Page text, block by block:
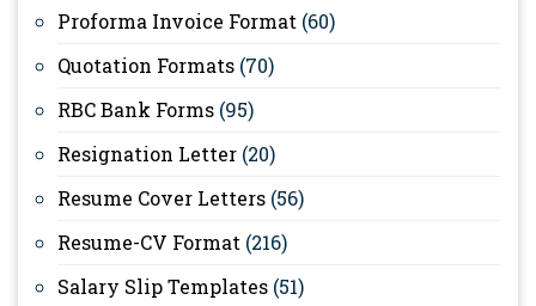
Proforma Invoice Format (60)
Quotation Formats (70)
RBC Bank Forms (95)
Resignation Letter (20)
Resume Cover Letters (56)
Resume-CV Format (216)
Salary Slip Templates (51)